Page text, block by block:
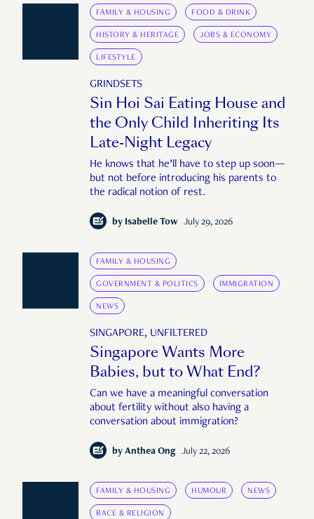
FAMILY & HOUSING FOOD & DRINK
HISTORY & HERITAGE JOBS & ECONOMY
LIFESTYLE
GRINDSETS
Sin Hoi Sai Eating House and
the Only Child Inheriting Its
Late-Night Legacy
He knows that he’ll have to step up soon—
but not before introducing his parents to
the radical notion of rest.
by Isabelle Tow July 29, 2026
FAMILY & HOUSING
GOVERNMENT & POLITICS IMMIGRATION
NEWS
SINGAPORE, UNFILTERED
Singapore Wants More
Babies, but to What End?
Can we have a meaningful conversation
about fertility without also having a
conversation about immigration?
by Anthea Ong July 22, 2026
FAMILY & HOUSING HUMOUR NEWS
RACE & RELIGION